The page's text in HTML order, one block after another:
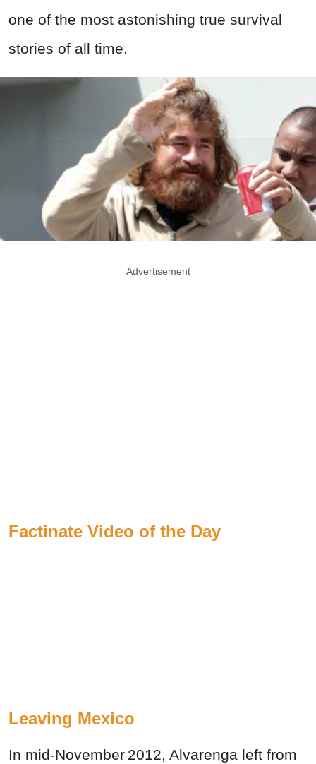
one of the most astonishing true survival
stories of all time.
Advertisement
Factinate Video of the Day
Leaving Mexico
In mid‑November 2012, Alvarenga left from